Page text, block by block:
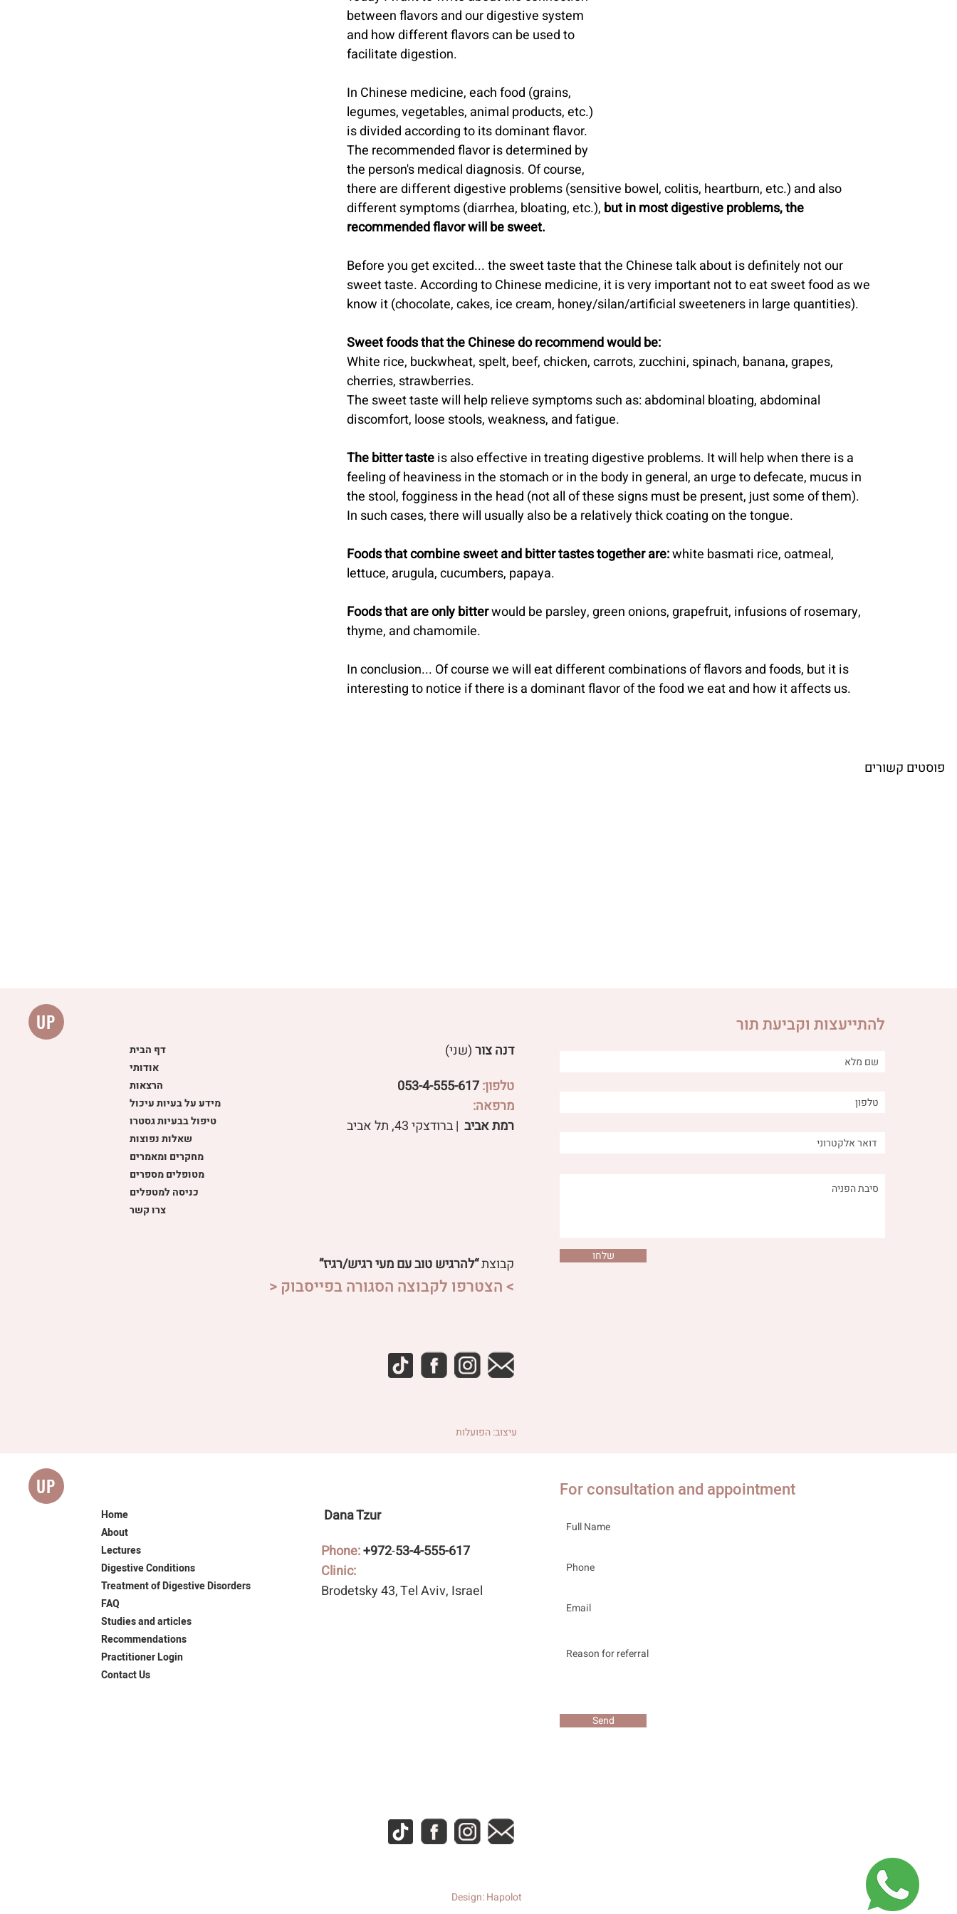
between flavors and our digestive system
and how different flavors can be used to
facilitate digestion.
In Chinese medicine, each food (grains,
legumes, vegetables, animal products, etc.)
is divided according to its dominant flavor.
The recommended flavor is determined by
the person's medical diagnosis. Of course,
there are different digestive problems (sensitive bowel, colitis, heartburn, etc.) and also
different symptoms (diarrhea, bloating, etc.), but in most digestive problems, the
recommended flavor will be sweet.
Before you get excited... the sweet taste that the Chinese talk about is definitely not our
sweet taste. According to Chinese medicine, it is very important not to eat sweet food as we
know it (chocolate, cakes, ice cream, honey/silan/artificial sweeteners in large quantities).
Sweet foods that the Chinese do recommend would be:
White rice, buckwheat, spelt, beef, chicken, carrots, zucchini, spinach, banana, grapes,
cherries, strawberries.
The sweet taste will help relieve symptoms such as: abdominal bloating, abdominal
discomfort, loose stools, weakness, and fatigue.
The bitter taste is also effective in treating digestive problems. It will help when there is a
feeling of heaviness in the stomach or in the body in general, an urge to defecate, mucus in
the stool, fogginess in the head (not all of these signs must be present, just some of them).
In such cases, there will usually also be a relatively thick coating on the tongue.
Foods that combine sweet and bitter tastes together are: white basmati rice, oatmeal,
lettuce, arugula, cucumbers, papaya.
Foods that are only bitter would be parsley, green onions, grapefruit, infusions of rosemary,
thyme, and chamomile.
In conclusion... Of course we will eat different combinations of flavors and foods, but it is
interesting to notice if there is a dominant flavor of the food we eat and how it affects us.
פוסטים קשורים
The connection between
digestive system
How Does Nutrition Affect
UP
דף הבית
אודותי
הרצאות
מידע על בעיות עיכול
טיפול בבעיות גסטרו
שאלות נפוצות
מחקרים ומאמרים
מטופלים מספרים
כניסה למטפלים
צרו קשר
דנה צור(שני)
טלפון:053-4-555-617
מרפאה:
רמת אביב | ברודצקי 43, תל אביב​
קבוצת“להרגיש טוב עם מעי רגיש/רגיז”
> הצטרפו לקבוצה הסגורה בפייסבוק <
להתייעצות וקביעת תור
שלחו
עיצוב: הפועלות
UP
Home
About
Lectures
Digestive Conditions
Treatment of Digestive Disorders
FAQ
Studies and articles
Recommendations
Practitioner Login
Contact Us
For consultation and appointment
Send
Phone:+972-53-4-555-617
Clinic:
Brodetsky 43, Tel Aviv, Israel
Dana Tzur
Design: Hapolot